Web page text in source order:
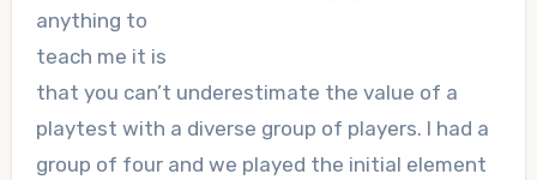
anything to
teach me it is
that you can’t underestimate the value of a
playtest with a diverse group of players. I had a
group of four and we played the initial element